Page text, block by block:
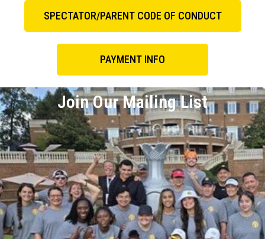
SPECTATOR/PARENT CODE OF CONDUCT
PAYMENT INFO
Join Our Mailing List